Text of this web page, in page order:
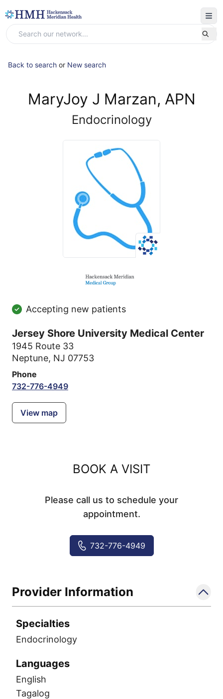
Back to search or New search
MaryJoy J Marzan, APN
Endocrinology
Accepting new patients
Jersey Shore University Medical Center
1945 Route 33
Neptune, NJ 07753
Phone
732-776-4949
View map
BOOK A VISIT
Please call us to schedule your
appointment.
732-776-4949
Provider Information
Specialties
Endocrinology
Languages
English
Tagalog